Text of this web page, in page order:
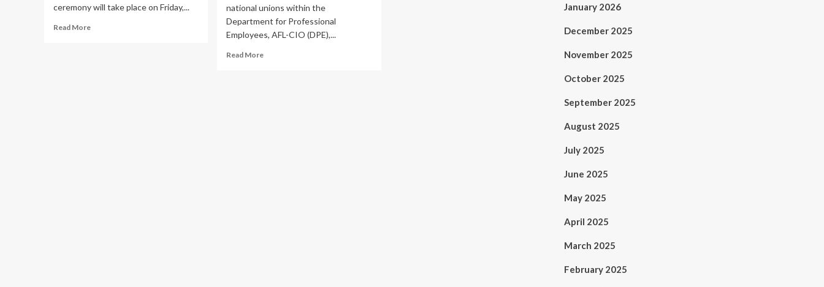
ceremony will take place on Friday,...
Read MoreRead
national unions within the
Department for Professional
Employees, AFL-CIO (DPE),...
Read MoreRead
January 2026
December 2025
November 2025
October 2025
September 2025
August 2025
July 2025
June 2025
May 2025
April 2025
March 2025
February 2025